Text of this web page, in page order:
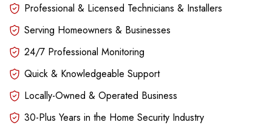
Professional & Licensed Technicians & Installers
Serving Homeowners & Businesses
24/7 Professional Monitoring
Quick & Knowledgeable Support
Locally-Owned & Operated Business
30-Plus Years in the Home Security Industry